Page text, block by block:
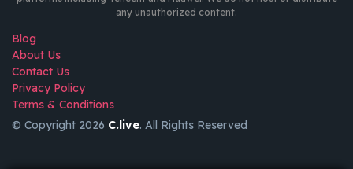
any unauthorized content.
Blog
About Us
Contact Us
Privacy Policy
Terms & Conditions
© Copyright 2026 C.live. All Rights Reserved